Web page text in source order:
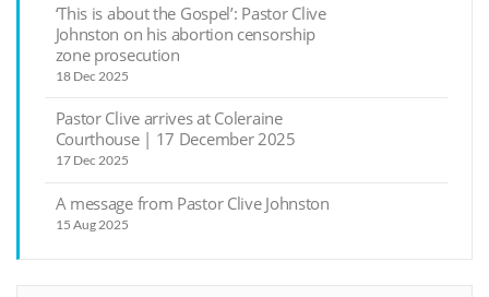
‘This is about the Gospel’: Pastor Clive
Johnston on his abortion censorship
zone prosecution
18 Dec 2025
Pastor Clive arrives at Coleraine
Courthouse | 17 December 2025
17 Dec 2025
A message from Pastor Clive Johnston
15 Aug 2025